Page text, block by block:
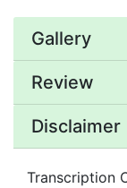
Gallery
Review
Disclaimer
Transcription